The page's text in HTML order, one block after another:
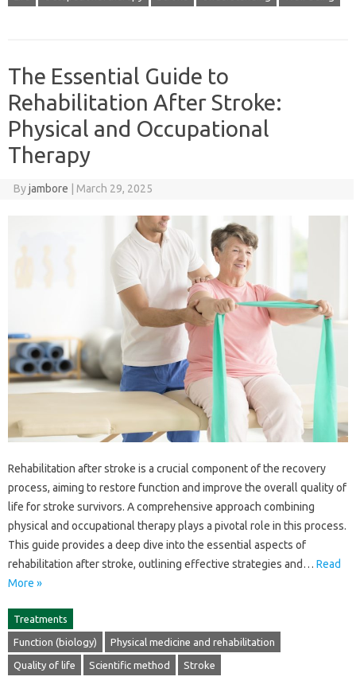
The Essential Guide to
Rehabilitation After Stroke:
Physical and Occupational
Therapy
Byjambore March 29, 2025
Rehabilitation after stroke is a‍ crucial component‍ of the recovery‌
process, aiming to restore‍ function and‌ improve‌ the overall quality‍ of‍
life‌ for stroke survivors. A‍ comprehensive‍ approach combining
physical and‌ occupational therapy‌ plays‍ a‌ pivotal role‌ in‌ this‍ process.
This guide provides a deep dive into the essential aspects‌ of
rehabilitation‍ after‍ stroke, outlining‌ effective‍ strategies and‍… Read
More »
Treatments
Function (biology) Physical medicine and rehabilitation
Quality of life Scientific method Stroke